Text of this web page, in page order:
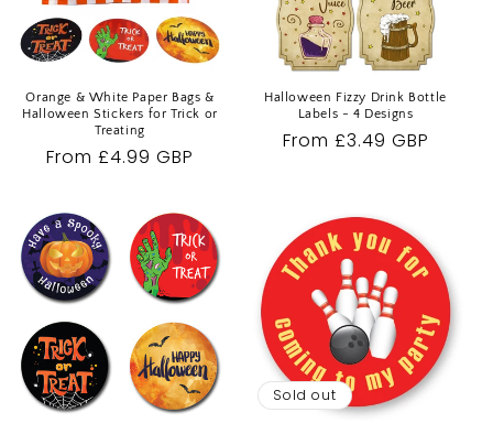
Orange & White Paper Bags &
Halloween Stickers for Trick or
Treating
Regular
From £4.99 GBP
Halloween Fizzy Drink Bottle
Labels - 4 Designs
Regular
From £3.49 GBP
Sold out